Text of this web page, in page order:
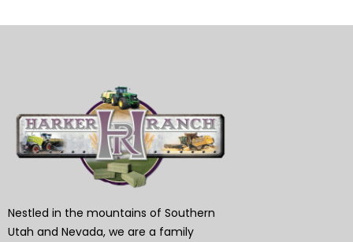
Nestled in the mountains of Southern
Utah and Nevada, we are a family